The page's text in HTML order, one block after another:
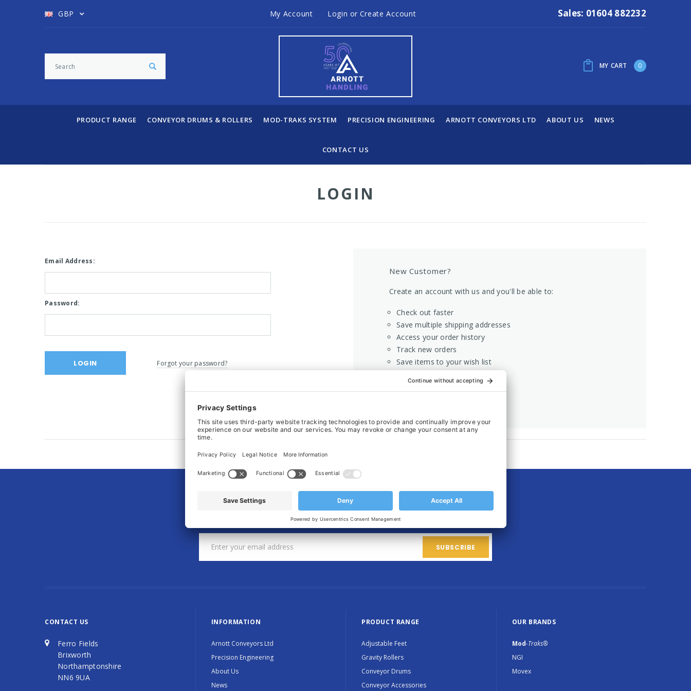
GBP My Account Login or Create Account Sales: 01604 882232
MY CART 0
PRODUCT RANGE CONVEYOR DRUMS & ROLLERS MOD-TRAKS SYSTEM PRECISION ENGINEERING ARNOTT CONVEYORS LTD ABOUT US NEWS
CONTACT US
LOGIN
Email Address:
Password:
Forgot your password?
New Customer?
Create an account with us and you'll be able to:
Check out faster
Save multiple shipping addresses
Access your order history
Track new orders
Save items to your wish list
CREATE ACCOUNT
Home
SIGN UP FOR OUR NEWSLETTER
Sign up for exclusive updates, new products and special promotions
CONTACT US
Ferro Fields
Brixworth
Northamptonshire
NN6 9UA
INFORMATION
Arnott Conveyors Ltd
Precision Engineering
About Us
News
PRODUCT RANGE
Adjustable Feet
Gravity Rollers
Conveyor Drums
Conveyor Accessories
OUR BRANDS
Mod-Traks®
NGI
Movex